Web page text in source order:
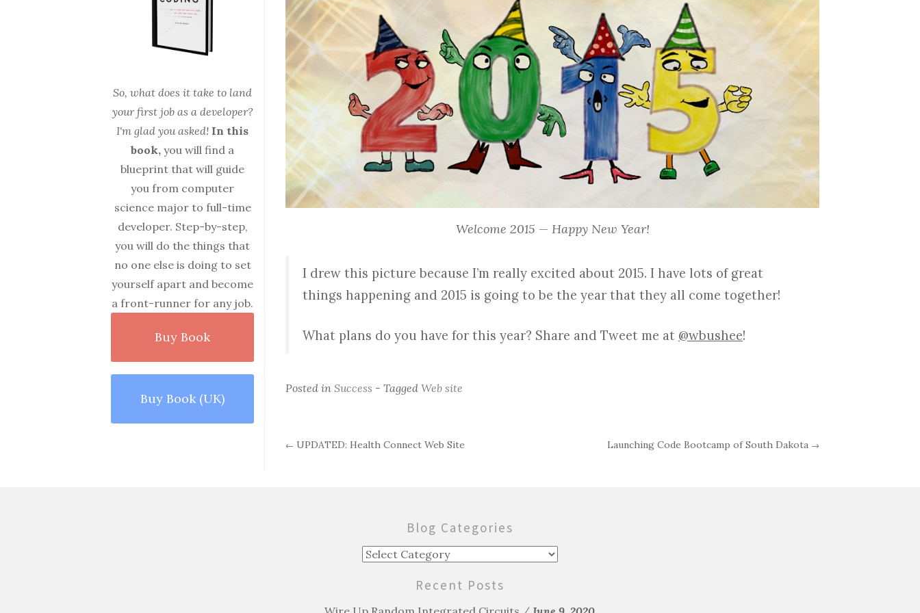
Welcome 2015 — Happy New Year!
I drew this picture because I’m really excited about 2015. I have lots of great
things happening and 2015 is going to be the year that they all come together!
What plans do you have for this year? Share and Tweet me at @wbushee!
Posted in Success - Tagged Web site
Post
← UPDATED: Health Connect Web Site Launching Code Bootcamp of South Dakota →
So, what does it take to land
your first job as a developer?
I'm glad you asked! In this
book, you will find a
blueprint that will guide
you from computer
science major to full-time
developer. Step-by-step,
you will do the things that
no one else is doing to set
yourself apart and become
a front-runner for any job.
Buy Book
Buy Book (UK)
Blog Categories
Blog
Recent Posts